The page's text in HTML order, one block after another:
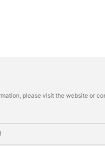
please visit the website or